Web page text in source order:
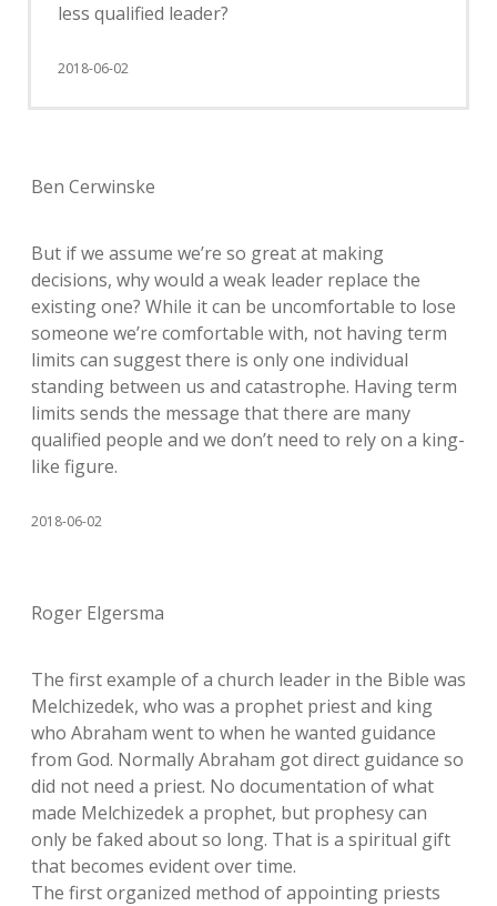
less qualified leader?
2018-06-02
Ben Cerwinske
But if we assume we’re so great at making
decisions, why would a weak leader replace the
existing one? While it can be uncomfortable to lose
someone we’re comfortable with, not having term
limits can suggest there is only one individual
standing between us and catastrophe. Having term
limits sends the message that there are many
qualified people and we don’t need to rely on a king-
like figure.
2018-06-02
Roger Elgersma
The first example of a church leader in the Bible was
Melchizedek, who was a prophet priest and king
who Abraham went to when he wanted guidance
from God. Normally Abraham got direct guidance so
did not need a priest. No documentation of what
made Melchizedek a prophet, but prophesy can
only be faked about so long. That is a spiritual gift
that becomes evident over time.
The first organized method of appointing priests